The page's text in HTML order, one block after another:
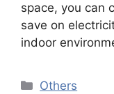
space, you can
save on
indoor
Categories
Others